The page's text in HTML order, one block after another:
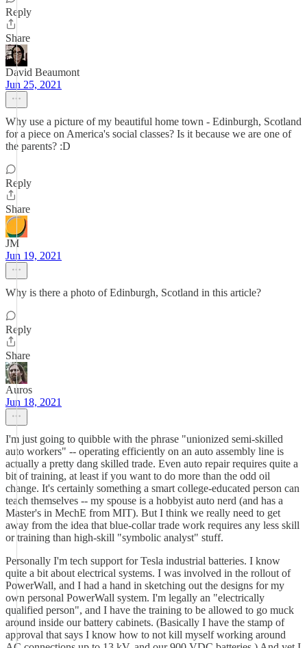
Reply
Share
David Beaumont
Jun 25, 2021
Why use a picture of my beautiful home town - Edinburgh, Scotland
for a piece on America's social classes? Is it because we are one of
the parents? :D
Reply
Share
JM
Jun 19, 2021
Why is there a photo of Edinburgh, Scotland in this article?
Reply
Share
Auros
Jun 18, 2021
I'm just going to quibble with the phrase "unionized semi-skilled
auto workers" -- operating efficiently on an auto assembly line is
actually a pretty dang skilled trade. Even auto repair requires quite a
bit of training, at least if you want to do more than the odd oil
change. It's certainly something a smart college-educated person can
teach themselves -- my spouse is a hobbyist auto nerd (and has a
Master's in MechE from MIT). But I think we really need to get
away from the idea that blue-collar trade work requires any less skill
or training than high-skill "symbolic analyst" stuff.
Personally I'm tech support for Tesla industrial batteries. I know
quite a bit about electrical systems. I was involved in the rollout of
PowerWall, and I had a hand in sketching out the designs for my
own personal PowerWall system. I'm legally an "electrically
qualified person", and I have the training to be allowed to go muck
around inside our battery cabinets. (Basically I have the stamp of
approval that says I know how to not kill myself working around